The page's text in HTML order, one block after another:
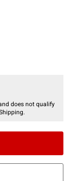
does not qualify